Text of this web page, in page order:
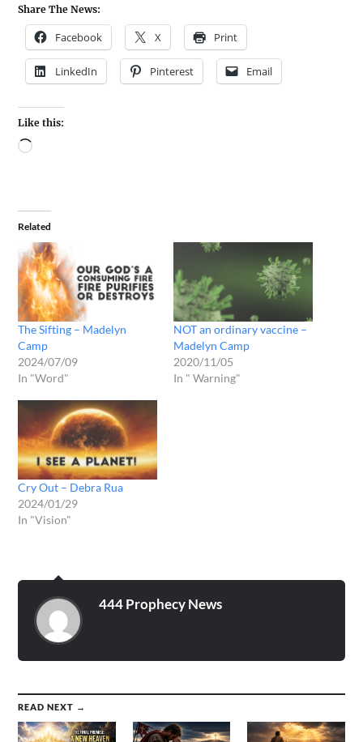
Share The News:
Facebook X Print
LinkedIn Pinterest Email
Like this:
Related
The Sifting – Madelyn
Camp
2024/07/09
In "Word"
NOT an ordinary vaccine –
Madelyn Camp
2020/11/05
In " Warning"
Cry Out – Debra Rua
2024/01/29
In "Vision"
444 Prophecy News
READ NEXT →